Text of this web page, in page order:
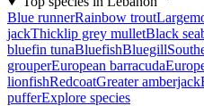
Blue runnerRainbow trout
jackThicklip grey mulletBlack
bluefin tunaBluefishBluegill
grouperEuropean barracuda
lionfishRedcoatGreater amberjack
pufferExplore species